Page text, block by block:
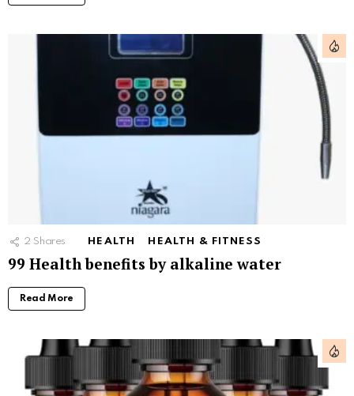
2 Shares HEALTH HEALTH & FITNESS
99 Health benefits by alkaline water
Read More